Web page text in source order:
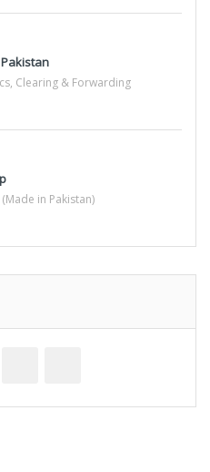
Clearing & Forwarding
in Pakistan)